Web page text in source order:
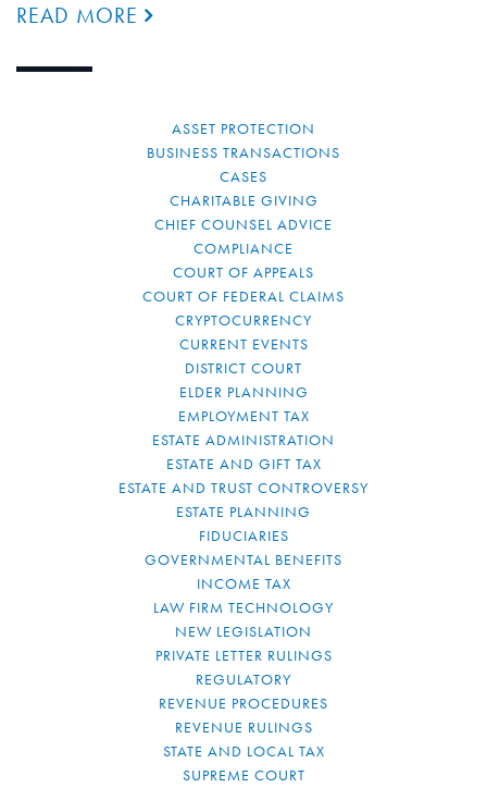
READ MORE
ASSET PROTECTION
BUSINESS TRANSACTIONS
CASES
CHARITABLE GIVING
CHIEF COUNSEL ADVICE
COMPLIANCE
COURT OF APPEALS
COURT OF FEDERAL CLAIMS
CRYPTOCURRENCY
CURRENT EVENTS
DISTRICT COURT
ELDER PLANNING
EMPLOYMENT TAX
ESTATE ADMINISTRATION
ESTATE AND GIFT TAX
ESTATE AND TRUST CONTROVERSY
ESTATE PLANNING
FIDUCIARIES
GOVERNMENTAL BENEFITS
INCOME TAX
LAW FIRM TECHNOLOGY
NEW LEGISLATION
PRIVATE LETTER RULINGS
REGULATORY
REVENUE PROCEDURES
REVENUE RULINGS
STATE AND LOCAL TAX
SUPREME COURT